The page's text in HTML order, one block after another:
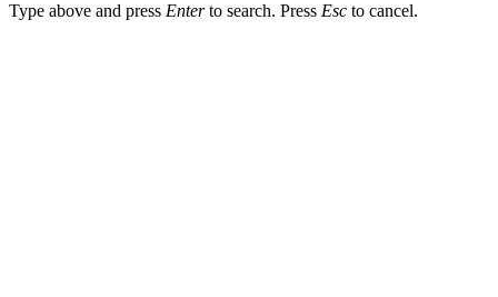
Type above and press Enterto search. Press Esc to cancel.